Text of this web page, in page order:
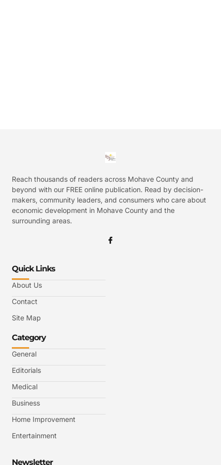
Reach thousands of readers across Mohave County and
beyond with our FREE online publication. Read by decision-
makers, community leaders, and consumers who care about
economic development in Mohave County and the
surrounding areas.
Quick Links
About Us
Contact
Site Map
Category
General
Editorials
Medical
Business
Home Improvement
Entertainment
Newsletter